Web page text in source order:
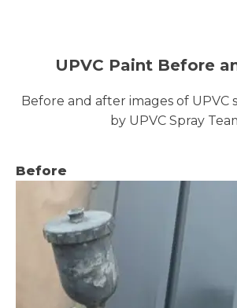
UPVC Paint Before
Before and after images of UPVC
by UPVC Spray
Before